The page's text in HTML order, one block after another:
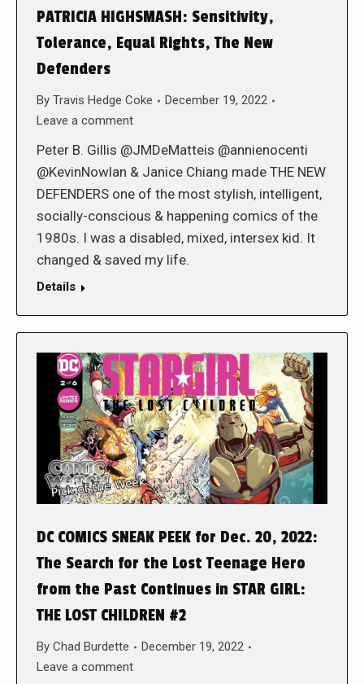
PATRICIA HIGHSMASH: Sensitivity,
Tolerance, Equal Rights, The New
Defenders
By Travis Hedge Coke
December 19, 2022
Leave a comment
Peter B. Gillis @JMDeMatteis @annienocenti
@KevinNowlan & Janice Chiang made THE NEW
DEFENDERS one of the most stylish, intelligent,
socially-conscious & happening comics of the
1980s. I was a disabled, mixed, intersex kid. It
changed & saved my life.
Details
DC COMICS SNEAK PEEK for Dec. 20, 2022:
The Search for the Lost Teenage Hero
from the Past Continues in STAR GIRL:
THE LOST CHILDREN #2
By Chad Burdette
December 19, 2022
Leave a comment